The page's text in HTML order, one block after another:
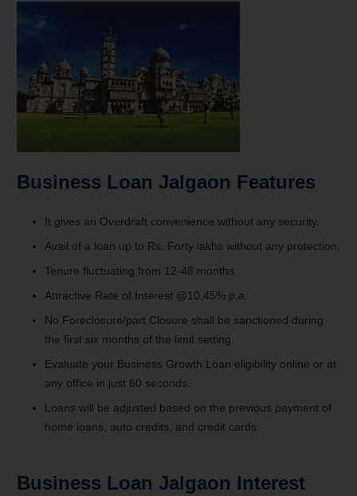
Business Loan Jalgaon Features
It gives an Overdraft convenience without any security.
Avail of a loan up to Rs. Forty lakhs without any protection.
Tenure fluctuating from 12-48 months.
Attractive Rate of Interest @10.45% p.a.
No Foreclosure/part Closure shall be sanctioned during
the first six months of the limit setting.
Evaluate your Business Growth Loan eligibility online or at
any office in just 60 seconds.
Loans will be adjusted based on the previous payment of
home loans, auto credits, and credit cards.
Business Loan Jalgaon Interest